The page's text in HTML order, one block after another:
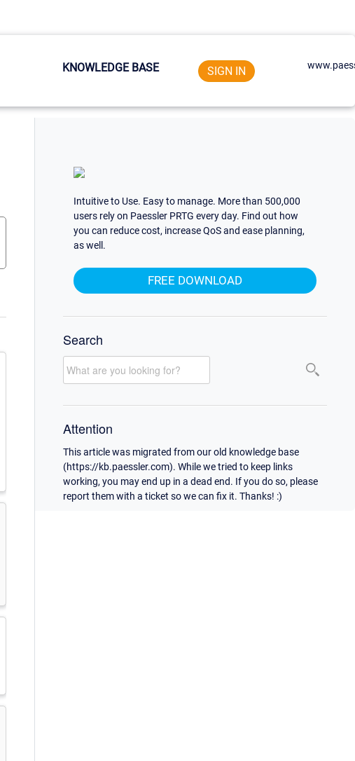
KNOWLEDGE BASE SIGN IN
Intuitive to Use. Easy to manage. More than 500,000
users rely on Paessler PRTG every day. Find out how
you can reduce cost, increase QoS and ease planning,
as well.
FREE DOWNLOAD
Search
Attention
This article was migrated from our old knowledge base
(https://kb.paessler.com). While we tried to keep links
working, you may end up in a dead end. If you do so, please
report them with a ticket so we can fix it. Thanks! :)